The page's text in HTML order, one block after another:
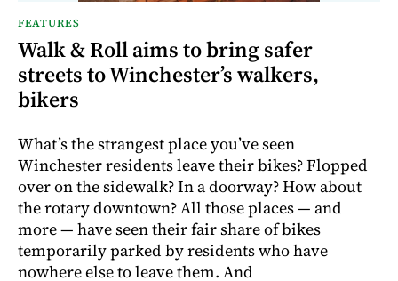
FEATURES
Walk & Roll aims to bring safer
streets to Winchester’s walkers,
bikers
What’s the strangest place you’ve seen
Winchester residents leave their bikes? Flopped
over on the sidewalk? In a doorway? How about
the rotary downtown? All those places — and
more — have seen their fair share of bikes
temporarily parked by residents who have
nowhere else to leave them. And